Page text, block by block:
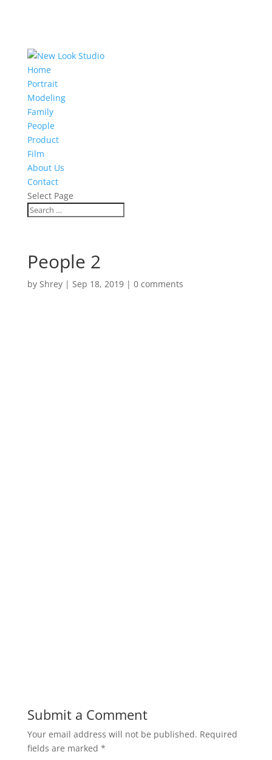
Home
Portrait
Modeling
Family
People
Product
Film
About Us
Contact
Select Page
People 2
by Shrey| Sep 18, 2019| 0 comments
Submit a Comment
Your email address will not be published. Required
fields are marked *